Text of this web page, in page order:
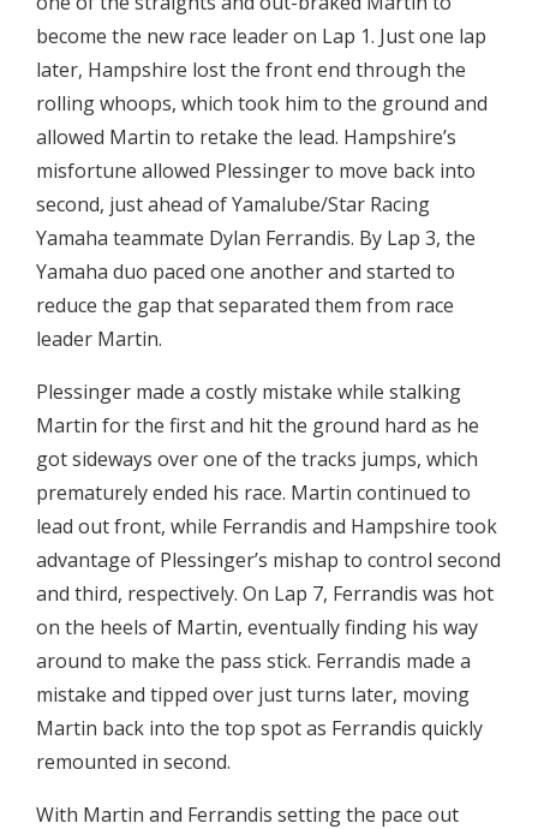
become the new race leader on Lap 1. Just one lap
later, Hampshire lost the front end through the
rolling whoops, which took him to the ground and
allowed Martin to retake the lead. Hampshire’s
misfortune allowed Plessinger to move back into
second, just ahead of Yamalube/Star Racing
Yamaha teammate Dylan Ferrandis. By Lap 3, the
Yamaha duo paced one another and started to
reduce the gap that separated them from race
leader Martin.
Plessinger made a costly mistake while stalking
Martin for the first and hit the ground hard as he
got sideways over one of the tracks jumps, which
prematurely ended his race. Martin continued to
lead out front, while Ferrandis and Hampshire took
advantage of Plessinger’s mishap to control second
and third, respectively. On Lap 7, Ferrandis was hot
on the heels of Martin, eventually finding his way
around to make the pass stick. Ferrandis made a
mistake and tipped over just turns later, moving
Martin back into the top spot as Ferrandis quickly
remounted in second.
With Martin and Ferrandis setting the pace out